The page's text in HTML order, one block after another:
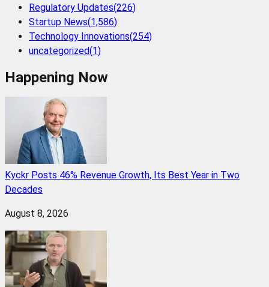
Regulatory Updates(226)
Startup News(1,586)
Technology Innovations(254)
uncategorized(1)
Happening Now
Kyckr Posts 46% Revenue Growth, Its Best Year in Two
Decades
August 8, 2026